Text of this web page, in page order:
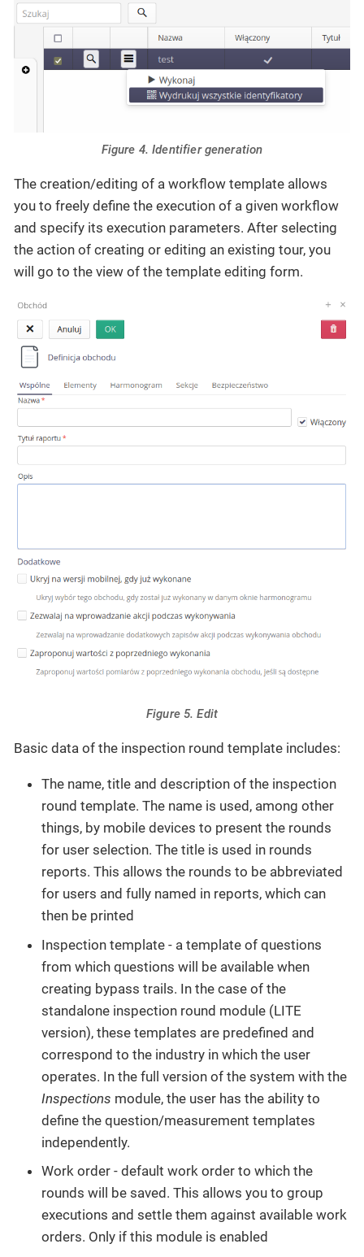
Figure 4. Identifier generation
The creation/editing of a workflow template allows
you to freely define the execution of a given workflow
and specify its execution parameters. After selecting
the action of creating or editing an existing tour, you
will go to the view of the template editing form.
Figure 5. Edit
Basic data of the inspection round template includes:
The name, title and description of the inspection
round template. The name is used, among other
things, by mobile devices to present the rounds
for user selection. The title is used in rounds
reports. This allows the rounds to be abbreviated
for users and fully named in reports, which can
then be printed
Inspection template - a template of questions
from which questions will be available when
creating bypass trails. In the case of the
standalone inspection round module (LITE
version), these templates are predefined and
correspond to the industry in which the user
operates. In the full version of the system with the
Inspections module, the user has the ability to
define the question/measurement templates
independently.
Work order - default work order to which the
rounds will be saved. This allows you to group
executions and settle them against available work
orders. Only if this module is enabled